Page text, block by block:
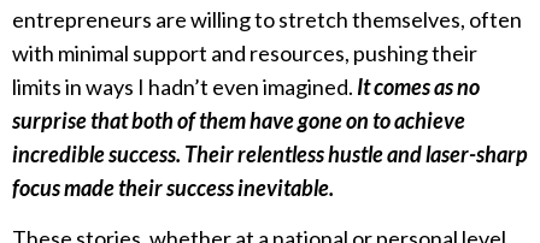
entrepreneurs are willing to stretch themselves, often
with minimal support and resources, pushing their
limits in ways I hadn’t even imagined. It comes as no
surprise that both of them have gone on to achieve
incredible success. Their relentless hustle and laser-sharp
focus made their success inevitable.